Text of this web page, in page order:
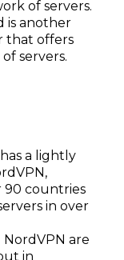
of servers.
is another
that offers
servers.
a lightly
90 countries
in over
NordVPN are
in